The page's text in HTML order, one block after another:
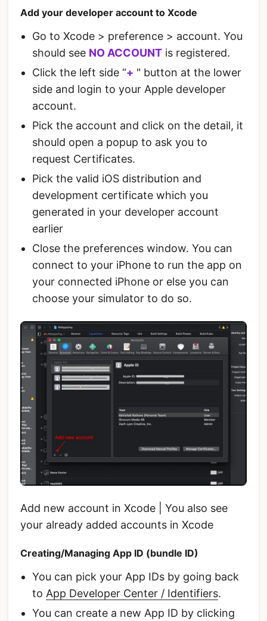
Add your developer account to Xcode
Go to Xcode > preference > account. You
should see NO ACCOUNT is registered.
Click the left side “+ " button at the lower
side and login to your Apple developer
account.
Pick the account and click on the detail, it
should open a popup to ask you to
request Certificates.
Pick the valid iOS distribution and
development certificate which you
generated in your developer account
earlier
Close the preferences window. You can
connect to your iPhone to run the app on
your connected iPhone or else you can
choose your simulator to do so.
Add new account in Xcode | You also see
your already added accounts in Xcode
Creating/Managing App ID (bundle ID)
You can pick your App IDs by going back
to App Developer Center / Identifiers.
You can create a new App ID by clicking